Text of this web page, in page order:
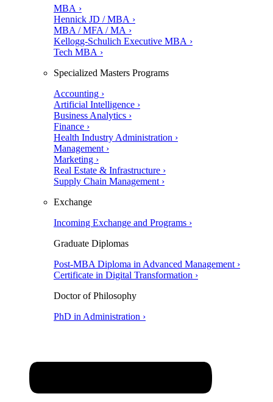
MBA ›
Hennick JD / MBA ›
MBA / MFA / MA ›
Kellogg-Schulich Executive MBA ›
Tech MBA ›
Specialized Masters Programs
Accounting ›
Artificial Intelligence ›
Business Analytics ›
Finance ›
Health Industry Administration ›
Management ›
Marketing ›
Real Estate & Infrastructure ›
Supply Chain Management ›
Exchange
Incoming Exchange and Programs ›
Graduate Diplomas
Post-MBA Diploma in Advanced Management ›
Certificate in Digital Transformation ›
Doctor of Philosophy
PhD in Administration ›